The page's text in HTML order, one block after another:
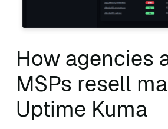
How agencies
MSPs resell
Uptime Kuma